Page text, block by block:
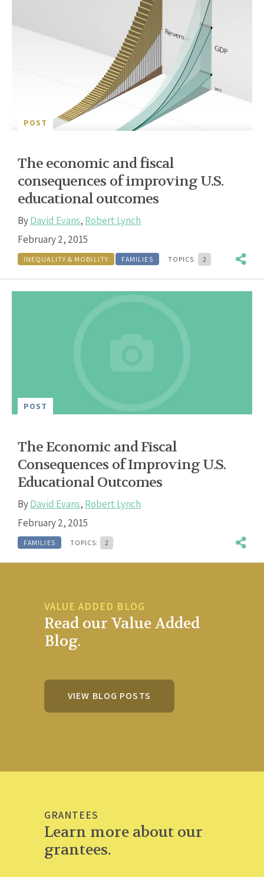
POST
The economic and fiscal
consequences of improving U.S.
educational outcomes
ByDavid Evans, Robert Lynch
February 2, 2015
INEQUALITY & MOBILITY FAMILIES TOPICS: 2
POST
The Economic and Fiscal
Consequences of Improving U.S.
Educational Outcomes
ByDavid Evans, Robert Lynch
February 2, 2015
FAMILIES TOPICS: 2
VALUE ADDED BLOG
Read our Value Added
Blog.
VIEW BLOG POSTS
GRANTEES
Learn more about our
grantees.